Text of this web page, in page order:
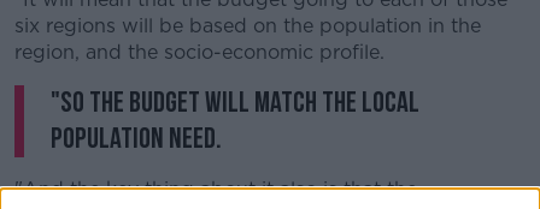
six regions will be based on the population in the
region, and the socio-economic profile.
"So the budget will match the local
population need.
"And the key thing about it also is that the